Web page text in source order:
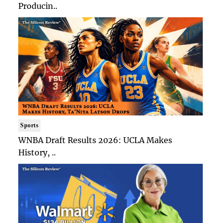
Producin..
Sports
WNBA Draft Results 2026: UCLA Makes
History, ..